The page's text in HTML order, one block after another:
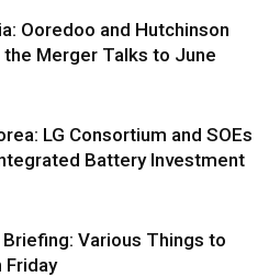
Ooredoo and Hutchinson
the Merger Talks to June
LG Consortium and SOEs
Battery Investment
Various Things to
Friday